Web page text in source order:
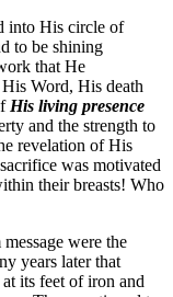
into His circle of
to be shining
that He
Word, His death
His living presence
and the strength to
revelation of His
was motivated
their breasts! Who
were the
years later that
its feet of iron and